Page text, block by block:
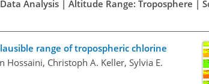
Analysis | Altitude Range: Troposphere |
range of tropospheric chlorine
Hossaini, Christoph A. Keller, Sylvia E.